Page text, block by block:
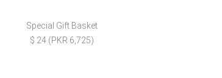
Special Gift Basket
$ 24 (PKR 6,725)